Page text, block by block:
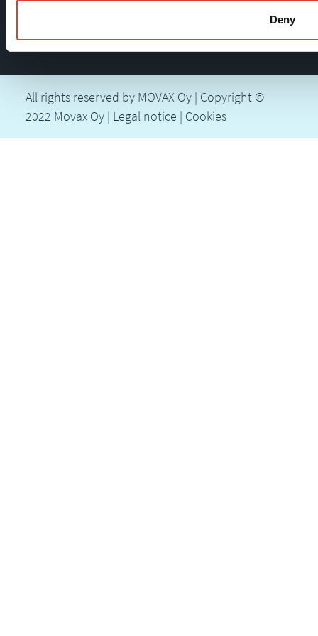
Deny
All rights reserved by MOVAX Oy | Copyright ©
2022 Movax Oy | Legal notice | Cookies